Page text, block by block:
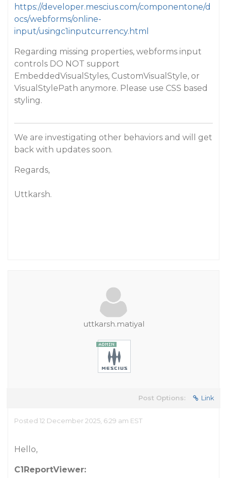
https://developer.mescius.com/componentone/d
ocs/webforms/online-
input/usingc1inputcurrency.html
Regarding missing properties, webforms input
controls DO NOT support
EmbeddedVisualStyles, CustomVisualStyle, or
VisualStylePath anymore. Please use CSS based
styling.
We are investigating other behaviors and will get
back with updates soon.
Regards,
Uttkarsh.
uttkarsh.matiyal
Post Options: Link
Posted 12 December 2025, 6:29 am EST
Hello,
C1ReportViewer: